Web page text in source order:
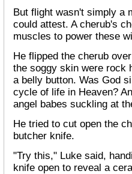
But flight wasn't simply a
could attest. A cherub's
muscles to power these
He flipped the cherub
the soggy skin were rock
a belly button. Was God
cycle of life in Heaven?
angel babes suckling at
He tried to cut open the
butcher knife.
"Try this," Luke said,
knife open to reveal a